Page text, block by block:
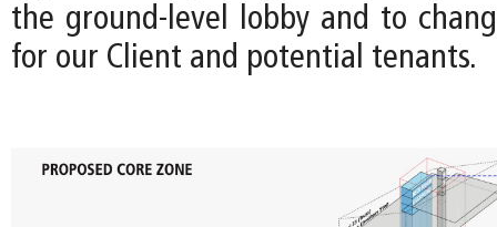
the ground-level lobby and to
for our Client and potential tenants.